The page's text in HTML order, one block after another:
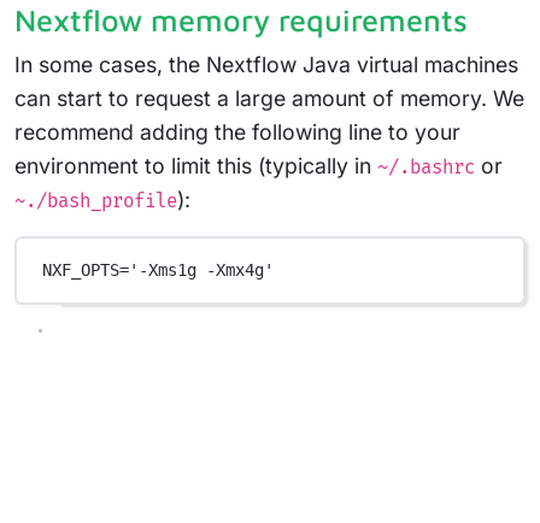
Nextflow memory requirements
In some cases, the Nextflow Java virtual machines
can start to request a large amount of memory. We
recommend adding the following line to your
environment to limit this (typically in ~/.bashrc or
~./bash_profile):
NXF_OPTS='-Xms1g -Xmx4g'